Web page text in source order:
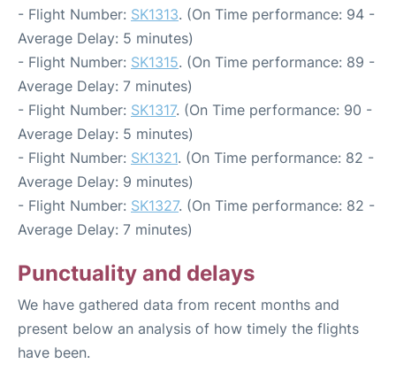
- Flight Number: SK1313. (On Time performance: 94 -
Average Delay: 5 minutes)
- Flight Number: SK1315. (On Time performance: 89 -
Average Delay: 7 minutes)
- Flight Number: SK1317. (On Time performance: 90 -
Average Delay: 5 minutes)
- Flight Number: SK1321. (On Time performance: 82 -
Average Delay: 9 minutes)
- Flight Number: SK1327. (On Time performance: 82 -
Average Delay: 7 minutes)
Punctuality and delays
We have gathered data from recent months and
present below an analysis of how timely the flights
have been.